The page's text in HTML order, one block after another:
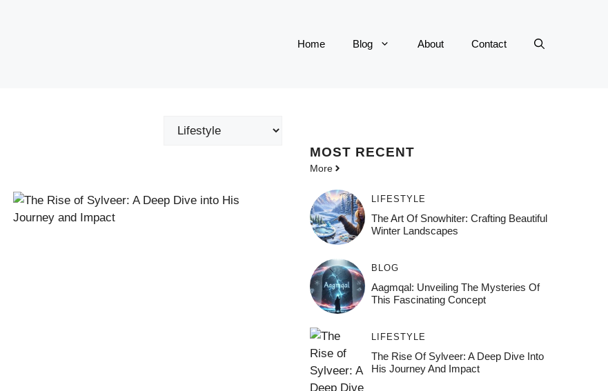
Home Blog About Contact
Categories
MOST RECENT
More
LIFESTYLE
The Art Of Snowhiter: Crafting Beautiful
Winter Landscapes
BLOG
Aagmqal: Unveiling The Mysteries Of
This Fascinating Concept
LIFESTYLE
The Rise Of Sylveer: A Deep Dive Into
His Journey And Impact